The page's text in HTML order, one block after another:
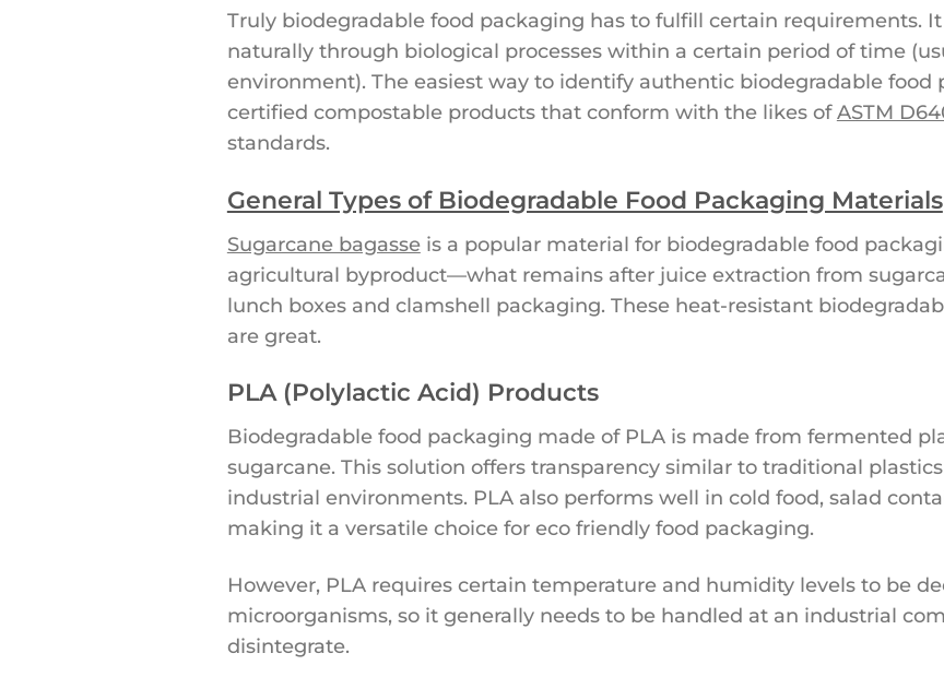
Truly biodegradable food packaging has to fulfill certain requirements.
naturally through biological processes within a certain period of time
environment). The easiest way to identify authentic biodegradable food
certified compostable products that conform with the likes ofASTM
standards.
General Types of Biodegradable Food Packaging Materials
Sugarcane bagasseis a popular material for biodegradable food
agricultural byproduct—what remains after juice extraction from
lunch boxes and clamshell packaging. These heat-resistant
are great.
PLA (Polylactic Acid) Products
Biodegradable food packaging made of PLA is made from fermented
sugarcane. This solution offers transparency similar to traditional
industrial environments. PLA also performs well in cold food, salad
making it a versatile choice for eco friendly food packaging.
However, PLA requires certain temperature and humidity levels to be
microorganisms, so it generally needs to be handled at an industrial
disintegrate.